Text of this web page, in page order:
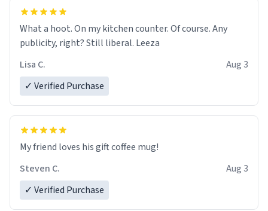
What a hoot. On my kitchen counter. Of course. Any
publicity, right? Still liberal. Leeza
Lisa C.
Aug 3
✓ Verified Purchase
My friend loves his gift coffee mug!
Steven C.
Aug 3
✓ Verified Purchase